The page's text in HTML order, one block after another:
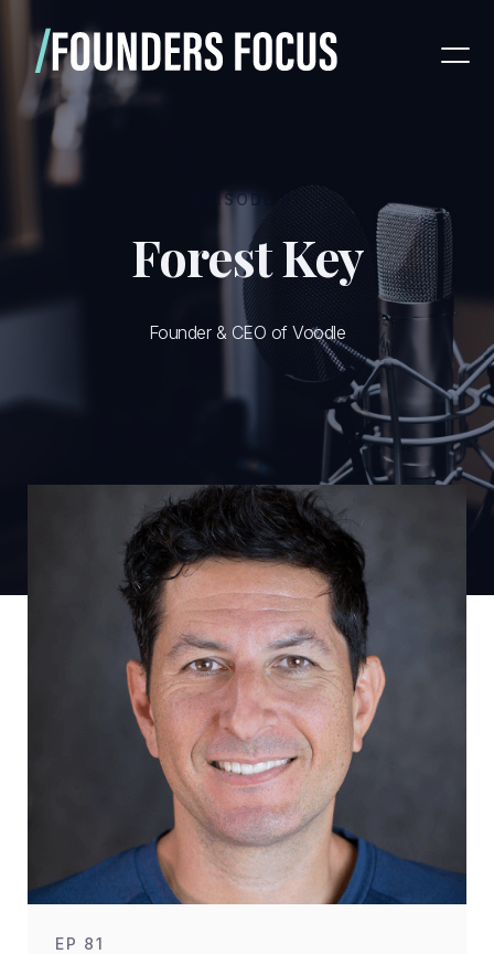
EPISODE 81
Forest Key
Founder & CEO of Voodle
EP 81